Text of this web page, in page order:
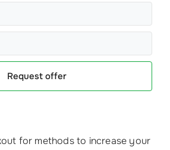
Request offer
for methods to increase your